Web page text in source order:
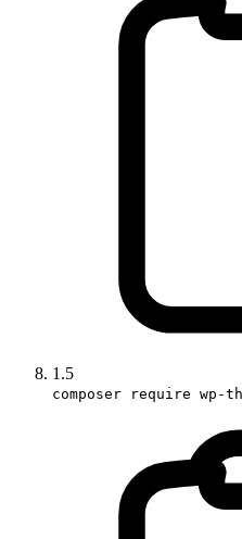
1.5
composer require wp-